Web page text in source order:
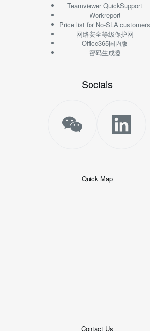
Teamviewer QuickSupport
Workreport
Price list for No-SLA customers
网络安全等级保护网
Office365国内版
密码生成器
Socials
Quick Map
Contact Us